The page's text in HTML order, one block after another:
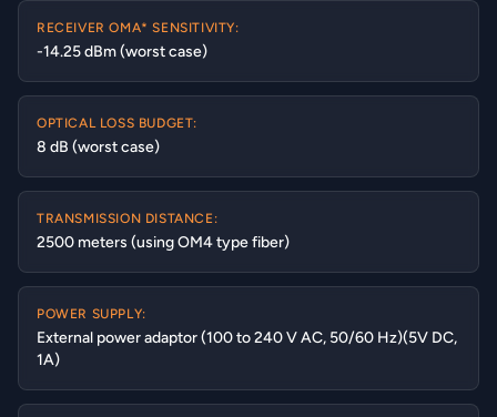
RECEIVER OMA* SENSITIVITY:
-14.25 dBm (worst case)
OPTICAL LOSS BUDGET:
8 dB (worst case)
TRANSMISSION DISTANCE:
2500 meters (using OM4 type fiber)
POWER SUPPLY:
External power adaptor (100 to 240 V AC, 50/60 Hz)(5V DC,
1A)